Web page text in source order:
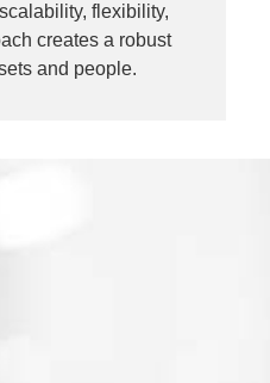
flexibility,
creates a robust
and people.